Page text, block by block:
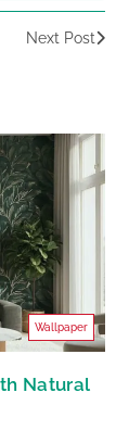
Next Post
Wallpaper
Natural